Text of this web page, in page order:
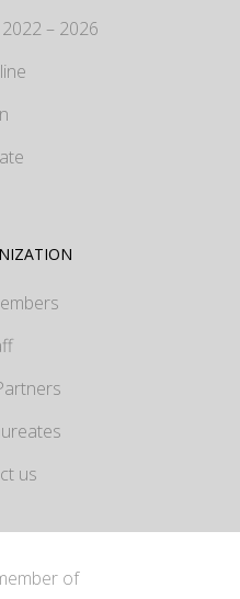
– 2026
us
of